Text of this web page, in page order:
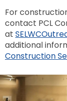
For
contact PCL
at
additional
Construction